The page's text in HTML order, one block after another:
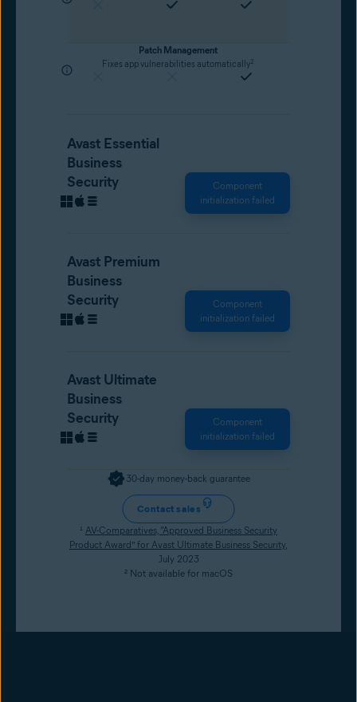
Patch Management
Fixes app vulnerabilities automatically2
30-day money-back guarantee
Contact sales
¹ AV-Comparatives, “Approved Business Security
Product Award” for Avast Ultimate Business Security,
July 2023
² Not available for macOS
Avast Essential
Business
Security
Component
initialization failed
Avast Premium
Business
Security
Component
initialization failed
Avast Ultimate
Business
Security
Component
initialization failed